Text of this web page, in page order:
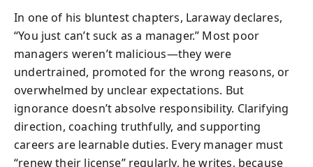
In one of his bluntest chapters, Laraway declares,
“You just can’t suck as a manager.” Most poor
managers weren’t malicious—they were
undertrained, promoted for the wrong reasons, or
overwhelmed by unclear expectations. But
ignorance doesn’t absolve responsibility. Clarifying
direction, coaching truthfully, and supporting
careers are learnable duties. Every manager must
“renew their license” regularly, he writes, because